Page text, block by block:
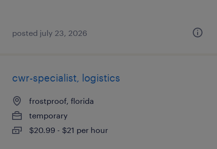
posted july 23, 2026
cwr-specialist, logistics
frostproof, florida
temporary
$20.99 - $21 per hour